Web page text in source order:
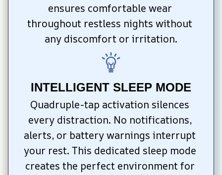
ensures comfortable wear
throughout restless nights without
any discomfort or irritation.
INTELLIGENT SLEEP MODE
Quadruple-tap activation silences
every distraction. No notifications,
alerts, or battery warnings interrupt
your rest. This dedicated sleep mode
creates the perfect environment for